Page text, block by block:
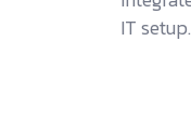
IT setup.